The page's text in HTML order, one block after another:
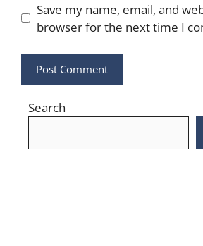
Save my name, email, and
browser for the next time I
Search